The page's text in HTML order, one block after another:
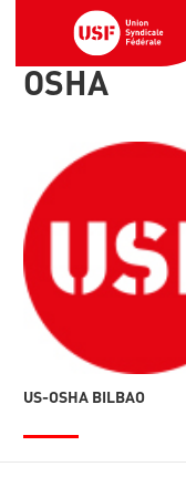
OSHA
US-OSHA BILBAO